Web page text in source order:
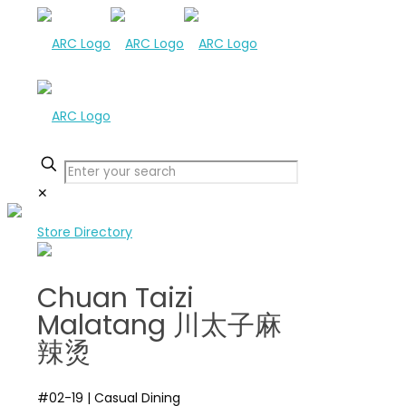
✕
Store Directory
Chuan Taizi
Malatang 川太子麻
辣烫
#02-19 | Casual Dining